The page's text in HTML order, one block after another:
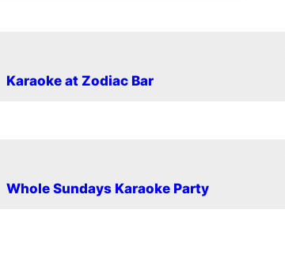
Karaoke at Zodiac Bar
Whole Sundays Karaoke Party